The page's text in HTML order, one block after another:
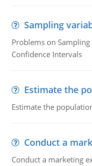
Sampling
Problems on
Confidence Intervals
Estimate the
Estimate the
Conduct a
Conduct a marketing